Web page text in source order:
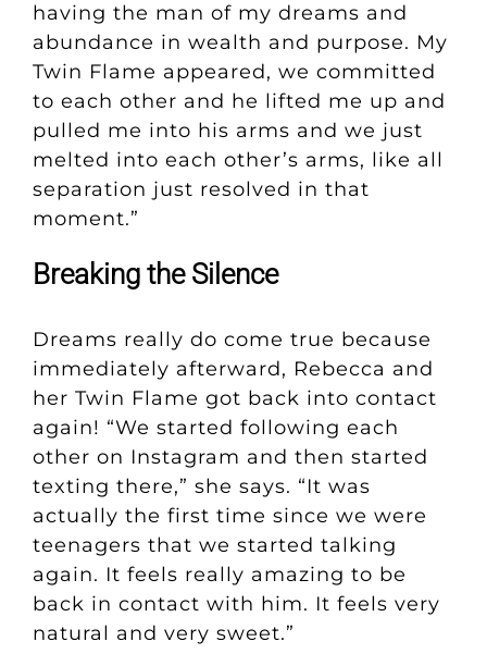
having the man of my dreams and
abundance in wealth and purpose. My
Twin Flame appeared, we committed
to each other and he lifted me up and
pulled me into his arms and we just
melted into each other’s arms, like all
separation just resolved in that
moment.”
Breaking the Silence
Dreams really do come true because
immediately afterward, Rebecca and
her Twin Flame got back into contact
again! “We started following each
other on Instagram and then started
texting there,” she says. “It was
actually the first time since we were
teenagers that we started talking
again. It feels really amazing to be
back in contact with him. It feels very
natural and very sweet.”